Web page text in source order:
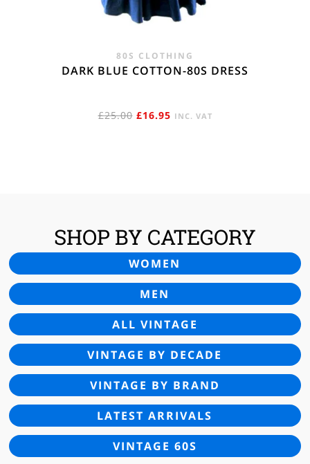
80S CLOTHING
DARK BLUE COTTON-80S DRESS
£25.00 ORIGINAL
£16.95CURRENT
INC. VAT
SHOP BY CATEGORY
WOMEN
MEN
ALL VINTAGE
VINTAGE BY DECADE
VINTAGE BY BRAND
LATEST ARRIVALS
VINTAGE 60S